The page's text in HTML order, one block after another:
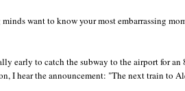
want to know your most embarrassing
early to catch the subway to the airport for
I hear the announcement: "The next train to